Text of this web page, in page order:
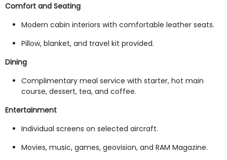
Comfort and Seating
Modern cabin interiors with comfortable leather seats.
Pillow, blanket, and travel kit provided.
Dining
Complimentary meal service with starter, hot main
course, dessert, tea, and coffee.
Entertainment
Individual screens on selected aircraft.
Movies, music, games, geovision, and RAM Magazine.